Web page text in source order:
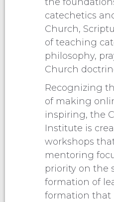
catechetics
Church,
of teaching
philosophy,
Church
Recognizing
of making
inspiring, the
Institute is
workshops
mentoring
priority on the
formation of
formation